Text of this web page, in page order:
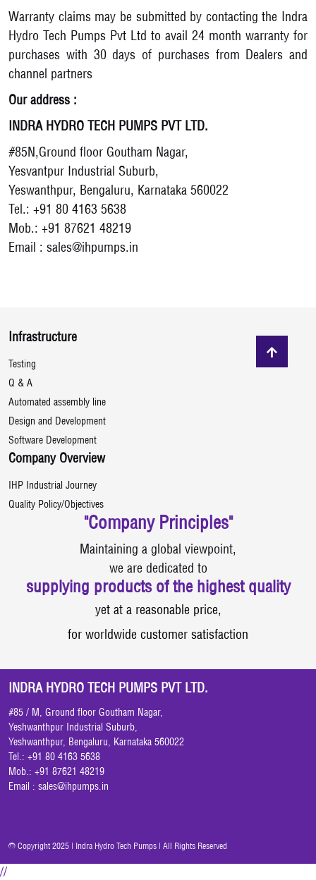
Warranty claims may be submitted by contacting the Indra
Hydro Tech Pumps Pvt Ltd to avail 24 month warranty for
purchases with 30 days of purchases from Dealers and
channel partners
Our address :
INDRA HYDRO TECH PUMPS PVT LTD.
#85N,Ground floor Goutham Nagar,
Yesvantpur Industrial Suburb,
Yeswanthpur, Bengaluru, Karnataka 560022
Tel.: +91 80 4163 5638
Mob.: +91 87621 48219
Email : sales@ihpumps.in
Infrastructure
Testing
Q & A
Automated assembly line
Design and Development
Software Development
Company Overview
IHP Industrial Journey
Quality Policy/Objectives
"Company Principles"
Maintaining a global viewpoint,
we are dedicated to
supplying products of the highest quality
yet at a reasonable price,
for worldwide customer satisfaction
INDRA HYDRO TECH PUMPS PVT LTD.
#85 / M, Ground floor Goutham Nagar,
Yeshwanthpur Industrial Suburb,
Yeshwanthpur, Bengaluru, Karnataka 560022
Tel.: +91 80 4163 5638
Mob.: +91 87621 48219
Email : sales@ihpumps.in
© Copyright 2025 | Indra Hydro Tech Pumps | All Rights Reserved
//